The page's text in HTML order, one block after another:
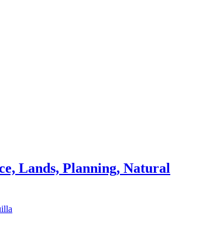
Lands, Planning, Natural